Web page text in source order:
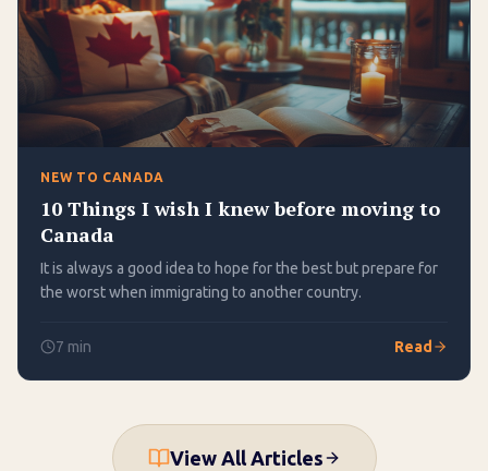
NEW TO CANADA
10 Things I wish I knew before moving to
Canada
It is always a good idea to hope for the best but prepare for
the worst when immigrating to another country.
7 min Read
View All Articles